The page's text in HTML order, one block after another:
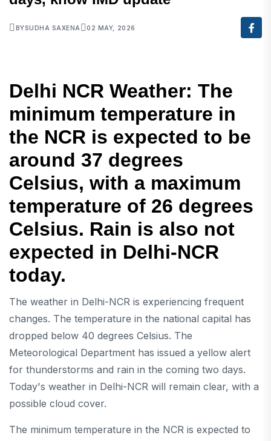
BYSUDHA SAXENA 02 MAY, 2026
Delhi NCR Weather: The
minimum temperature in
the NCR is expected to be
around 37 degrees
Celsius, with a maximum
temperature of 26 degrees
Celsius. Rain is also not
expected in Delhi-NCR
today.
The weather in Delhi-NCR is experiencing frequent
changes. The temperature in the national capital has
dropped below 40 degrees Celsius. The
Meteorological Department has issued a yellow alert
for thunderstorms and rain in the coming two days.
Today's weather in Delhi-NCR will remain clear, with a
possible cloud cover.
The minimum temperature in the NCR is expected to